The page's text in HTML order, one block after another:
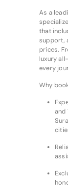
As a
that
support,
prices.
luxury
every
Why
and